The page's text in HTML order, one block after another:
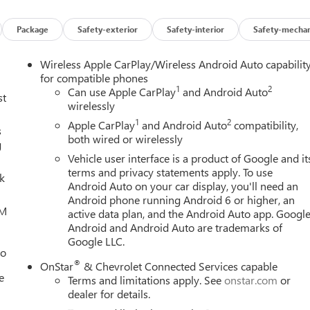
Package Safety-exterior Safety-interior Safety-
Wireless Apple CarPlay/Wireless Android Auto
for compatible phones
Can use Apple CarPlay1 and Android Auto2
wirelessly
Apple CarPlay1 and Android Auto2 compatibility,
both wired or wirelessly
Vehicle user interface is a product of Google and
terms and privacy statements apply. To use
Android Auto on your car display, you'll need an
Android phone running Android 6 or higher, an
active data plan, and the Android Auto app.
Android and Android Auto are trademarks of
Google LLC.
OnStar® & Chevrolet Connected Services capable
Terms and limitations apply. Seeonstar.com or
dealer for details.